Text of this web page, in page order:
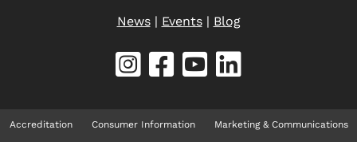
News| Events| Blog
Accreditation Consumer Information Marketing & Communications